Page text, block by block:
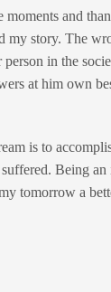
moments and
my story. The
person in the
at him own
is to
Being
tomorrow a